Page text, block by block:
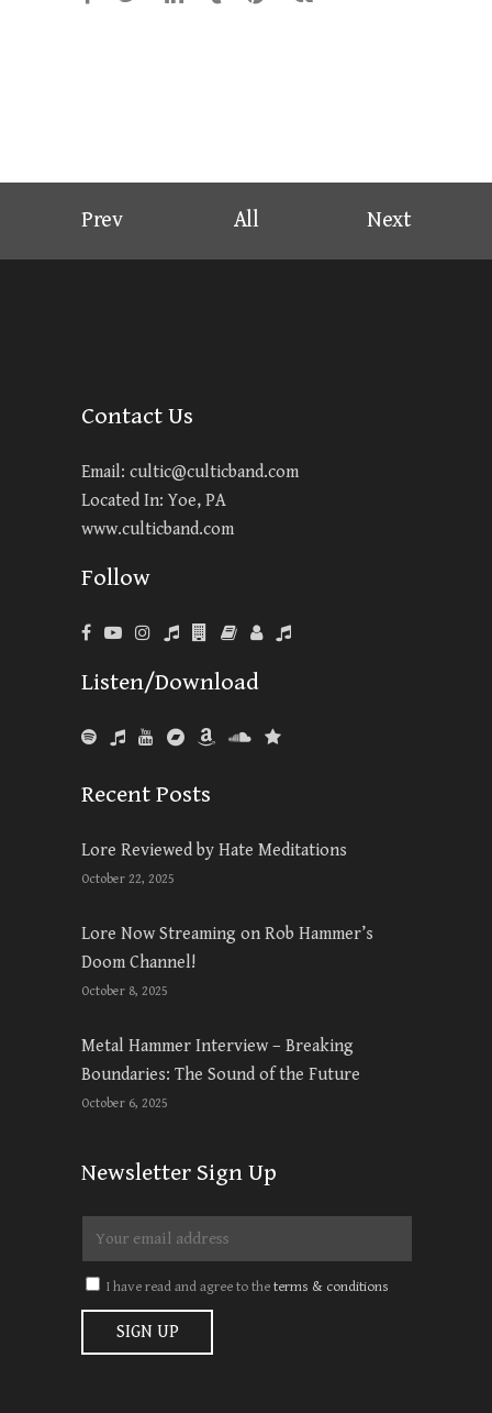
Prev All Next
Contact Us
Email: cultic@culticband.com
Located In: Yoe, PA
www.culticband.com
Follow
Listen/Download
Recent Posts
Lore Reviewed by Hate Meditations
October 22, 2025
Lore Now Streaming on Rob Hammer’s
Doom Channel!
October 8, 2025
Metal Hammer Interview – Breaking
Boundaries: The Sound of the Future
October 6, 2025
Newsletter Sign Up
I have read and agree to theterms & conditions